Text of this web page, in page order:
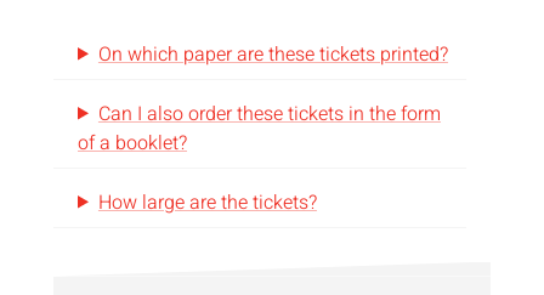
On which paper are these tickets printed?
Can I also order these tickets in the form
of a booklet?
How large are the tickets?